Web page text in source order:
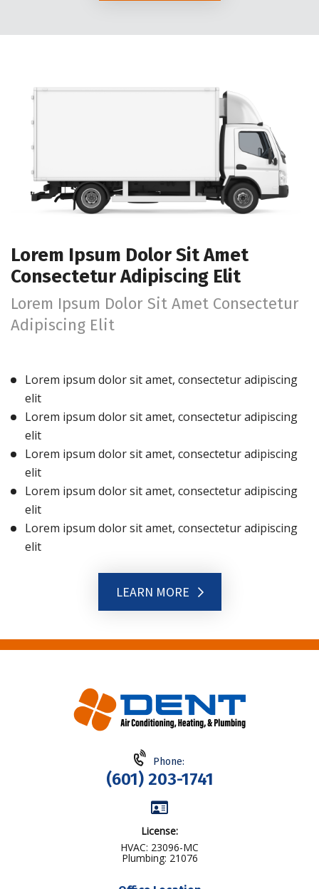
Lorem Ipsum Dolor Sit Amet
Consectetur Adipiscing Elit
Lorem Ipsum Dolor Sit Amet Consectetur
Adipiscing Elit
Lorem ipsum dolor sit amet, consectetur adipiscing
elit
Lorem ipsum dolor sit amet, consectetur adipiscing
elit
Lorem ipsum dolor sit amet, consectetur adipiscing
elit
Lorem ipsum dolor sit amet, consectetur adipiscing
elit
Lorem ipsum dolor sit amet, consectetur adipiscing
elit
LEARN MORE
Phone:
(601) 203-1741
License:
HVAC: 23096-MC
Plumbing: 21076